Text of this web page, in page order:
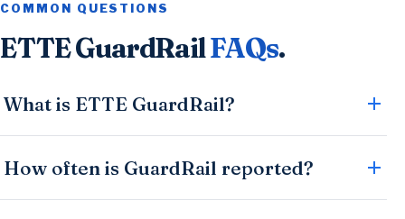
COMMON QUESTIONS
ETTE GuardRailFAQs.
What is ETTE GuardRail?
How often is GuardRail reported?